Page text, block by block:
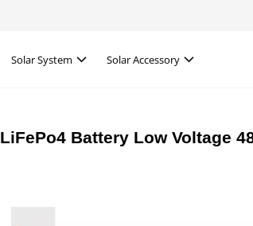
Solar System Solar Accessory
LiFePo4 Battery Low Voltage